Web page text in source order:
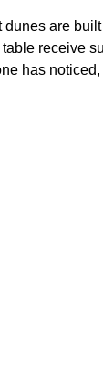
are
receive
has